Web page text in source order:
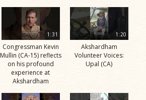
1:31
Congressman Kevin
Mullin (CA-15) reflects
on his profound
experience at
Akshardham
1:20
Akshardham
Volunteer Voices:
Upal (CA)